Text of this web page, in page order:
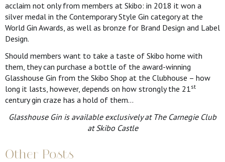
acclaim not only from members at Skibo: in 2018 it won a
silver medal in the Contemporary Style Gin category at the
World Gin Awards, as well as bronze for Brand Design and Label
Design.
Should members want to take a taste of Skibo home with
them, they can purchase a bottle of the award-winning
Glasshouse Gin from the Skibo Shop at the Clubhouse – how
long it lasts, however, depends on how strongly the 21st
century gin craze has a hold of them…
Glasshouse Gin is available exclusively at The Carnegie Club
at Skibo Castle
Other Posts